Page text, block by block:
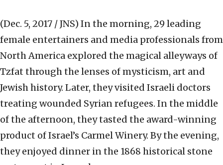
(Dec. 5, 2017 / JNS) In the morning, 29 leading
female entertainers and media professionals from
North America explored the magical alleyways of
Tzfat through the lenses of mysticism, art and
Jewish history. Later, they visited Israeli doctors
treating wounded Syrian refugees. In the middle
of the afternoon, they tasted the award-winning
product of Israel’s Carmel Winery. By the evening,
they enjoyed dinner in the 1868 historical stone